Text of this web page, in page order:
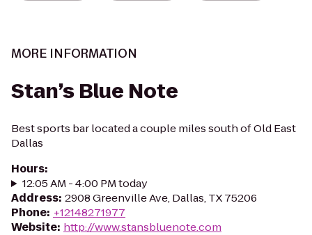
MORE INFORMATION
Stan’s Blue Note
Best sports bar located a couple miles south of Old East
Dallas
Hours:
12:05 AM - 4:00 PM today
Address: 2908 Greenville Ave, Dallas, TX 75206
Phone: +12148271977
Website: http://www.stansbluenote.com